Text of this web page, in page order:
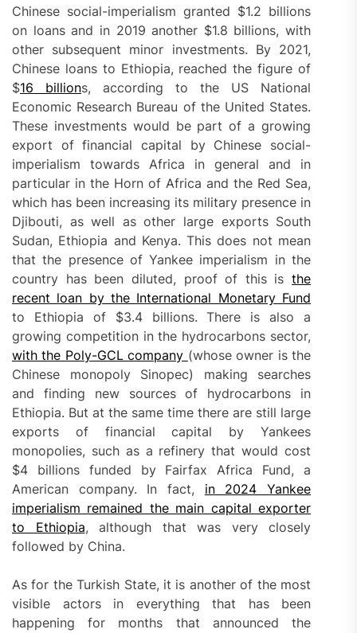
Chinese social-imperialism granted $1.2 billions
on loans and in 2019 another $1.8 billions, with
other subsequent minor investments. By 2021,
Chinese loans to Ethiopia, reached the figure of
$16 billions, according to the US National
Economic Research Bureau of the United States.
These investments would be part of a growing
export of financial capital by Chinese social-
imperialism towards Africa in general and in
particular in the Horn of Africa and the Red Sea,
which has been increasing its military presence in
Djibouti, as well as other large exports South
Sudan, Ethiopia and Kenya. This does not mean
that the presence of Yankee imperialism in the
country has been diluted, proof of this isthe
recent loan by the International Monetary Fund
to Ethiopia of $3.4 billions. There is also a
growing competition in the hydrocarbons sector,
with the Poly-GCL company (whose owner is the
Chinese monopoly Sinopec) making searches
and finding new sources of hydrocarbons in
Ethiopia. But at the same time there are still large
exports of financial capital by Yankees
monopolies, such as a refinery that would cost
$4 billions funded by Fairfax Africa Fund, a
American company. In fact, in 2024 Yankee
imperialism remained the main capital exporter
to Ethiopia, although that was very closely
followed by China.
As for the Turkish State, it is another of the most
visible actors in everything that has been
happening for months that announced the